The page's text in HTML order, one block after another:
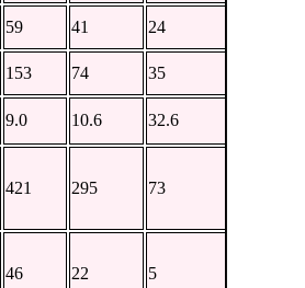
59 41 24
153 74 35
9.0 10.6 32.6
421 295 73
46 22 5